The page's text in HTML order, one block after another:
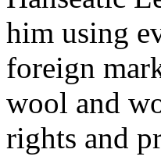
him using
foreign
wool and
rights and